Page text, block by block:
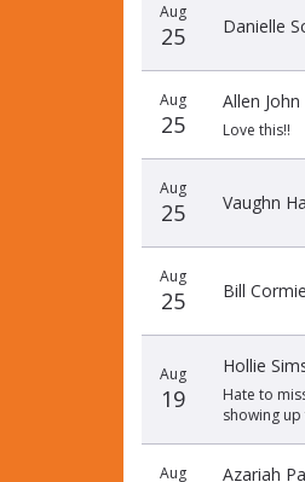
Aug
25 Danielle
Aug
25
Allen John
Love this!!
Aug
25 Vaughn
Aug
25 Bill
Aug
19
Hollie
Hate to
showing
Aug Azariah